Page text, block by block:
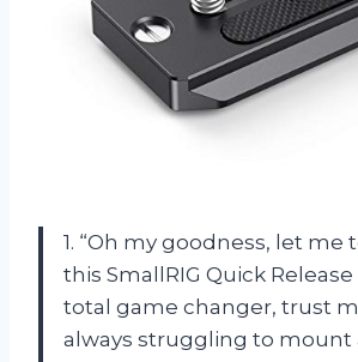
1. “Oh my goodness, let me
this SmallRIG Quick Release
total game changer, trust
always struggling to mount